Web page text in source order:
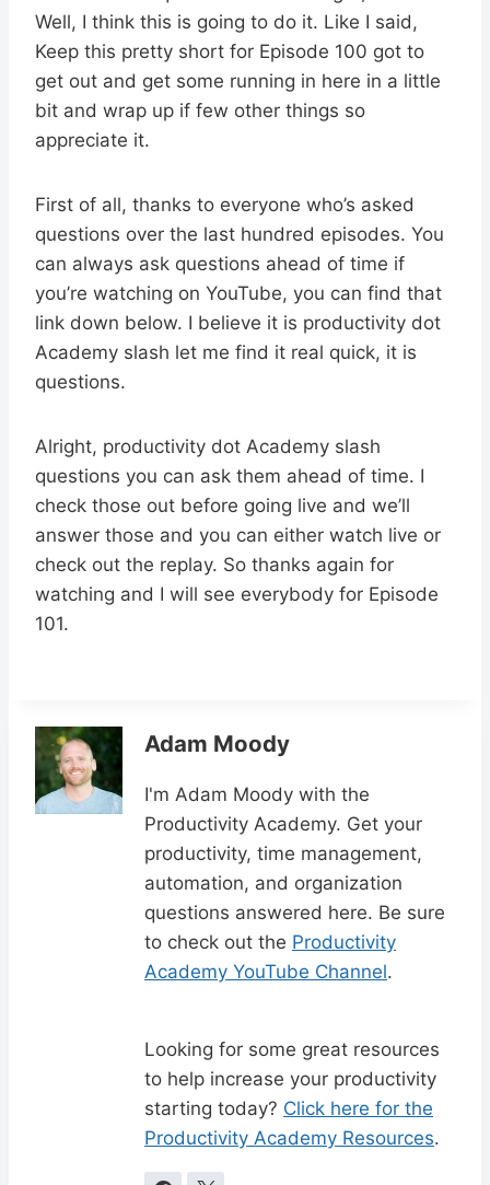
Well, I think this is going to do it. Like I said,
Keep this pretty short for Episode 100 got to
get out and get some running in here in a little
bit and wrap up if few other things so
appreciate it.
First of all, thanks to everyone who’s asked
questions over the last hundred episodes. You
can always ask questions ahead of time if
you’re watching on YouTube, you can find that
link down below. I believe it is productivity dot
Academy slash let me find it real quick, it is
questions.
Alright, productivity dot Academy slash
questions you can ask them ahead of time. I
check those out before going live and we’ll
answer those and you can either watch live or
check out the replay. So thanks again for
watching and I will see everybody for Episode
101.
Adam Moody
I'm Adam Moody with the
Productivity Academy. Get your
productivity, time management,
automation, and organization
questions answered here. Be sure
to check out the Productivity
Academy YouTube Channel.
Looking for some great resources
to help increase your productivity
starting today? Click here for the
Productivity Academy Resources.